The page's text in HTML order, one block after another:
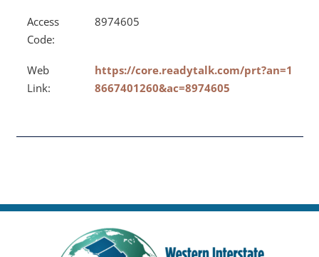
Access
Code:
8974605
Web
Link:
https://core.readytalk.com/prt?an=1
8667401260&ac=8974605